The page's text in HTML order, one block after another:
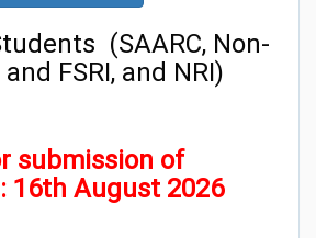
(SAARC, Non-
and FSRI, and NRI)
submission of
16th August 2026